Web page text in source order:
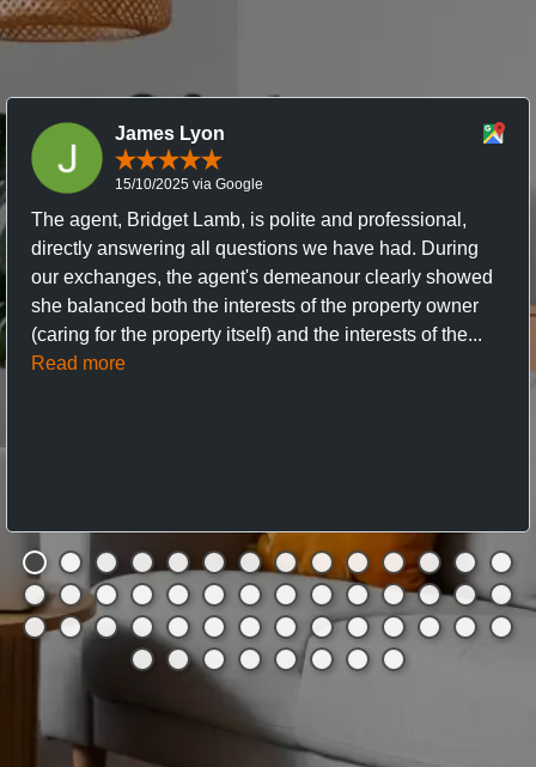
James Lyon
15/10/2025 via Google
The agent, Bridget Lamb, is polite and professional,
directly answering all questions we have had. During
our exchanges, the agent's demeanour clearly showed
she balanced both the interests of the property owner
(caring for the property itself) and the interests of the...
Read more